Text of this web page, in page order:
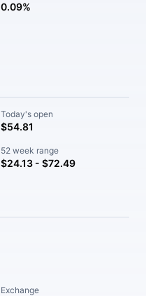
0.09%
Today's open
$54.81
52 week range
$24.13 - $72.49
Exchange